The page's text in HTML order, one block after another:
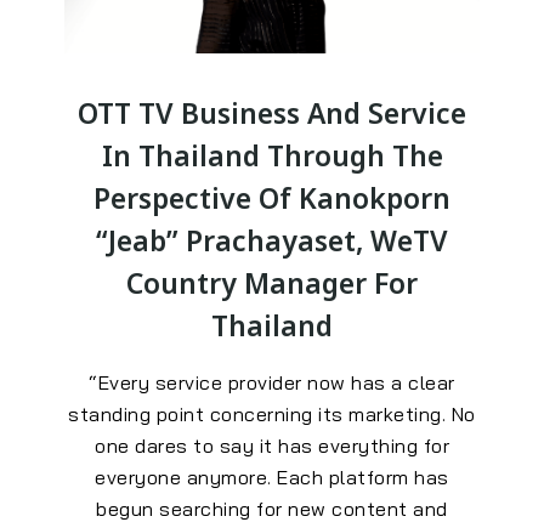
OTT TV Business And Service
In Thailand Through The
Perspective Of Kanokporn
“Jeab” Prachayaset, WeTV
Country Manager For
Thailand
“Every service provider now has a clear
standing point concerning its marketing. No
one dares to say it has everything for
everyone anymore. Each platform has
begun searching for new content and